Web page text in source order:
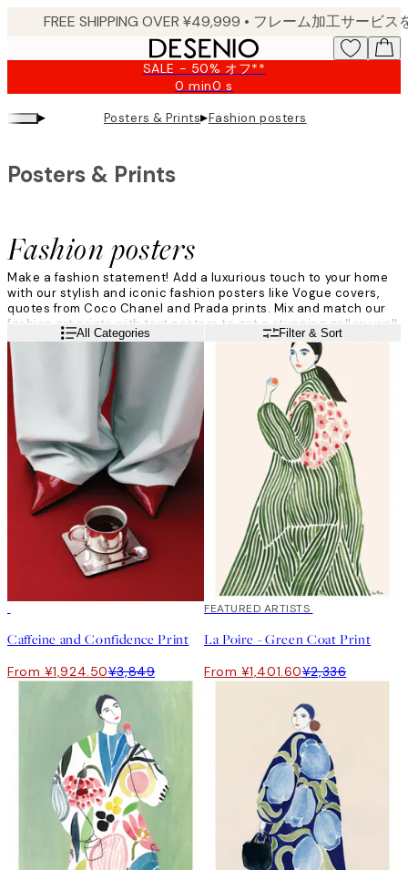
SALE - 50% オフ**
0 min0 s
Valid
until:
2026-
▸ Posters & Prints▸Fashion posters
Fashion posters
Posters & Prints
Make a fashion statement! Add a luxurious touch to your home
with our stylish and iconic fashion posters like Vogue covers,
quotes from Coco Chanel and Prada prints. Mix and match our
fashion art prints with text posters to get a stunning gallery wall
in a theme of your choice.
Read moreAll Categories Filter & Sort
Caffeine and Confidence Print
From ¥1,924.50¥3,849
40%*
FEATURED ARTISTS
La Poire - Green Coat Print
From ¥1,401.60¥2,336